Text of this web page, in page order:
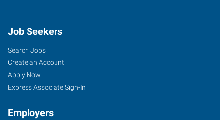
Job Seekers
Search Jobs
Create an Account
Apply Now
Express Associate Sign-In
Employers